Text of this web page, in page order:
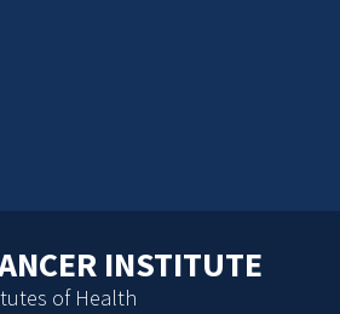
INSTITUTE
of Health